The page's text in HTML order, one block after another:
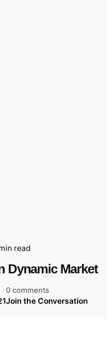
read
Dynamic Market
0 comments
Join the Conversation